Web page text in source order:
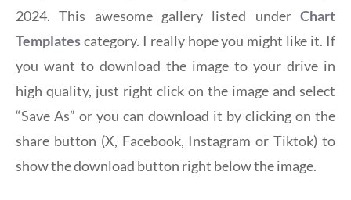
2024. This awesome gallery listed under Chart
Templatescategory. I really hope you might like it. If
you want to download the image to your drive in
high quality, just right click on the image and select
“Save As” or you can download it by clicking on the
share button (X, Facebook, Instagram or Tiktok) to
show the download button right below the image.